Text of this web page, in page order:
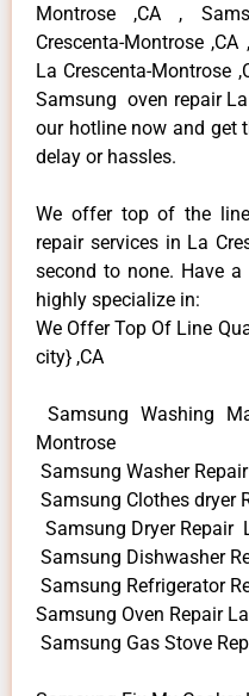
Montrose ,CA ,
Crescenta-Montrose
La Crescenta-Montrose
Samsung oven repair
our hotline now and get
delay or hassles.
We offer top of the
repair services in La
second to none. Have
highly specialize in:
We Offer Top Of Line
city} ,CA
Samsung Washing
Montrose
Samsung Washer
Samsung Clothes dryer
Samsung Dryer Repair
Samsung Dishwasher
Samsung Refrigerator
Samsung Oven Repair
Samsung Gas Stove